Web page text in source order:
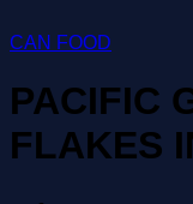
CAN FOOD
PACIFIC
FLAKES